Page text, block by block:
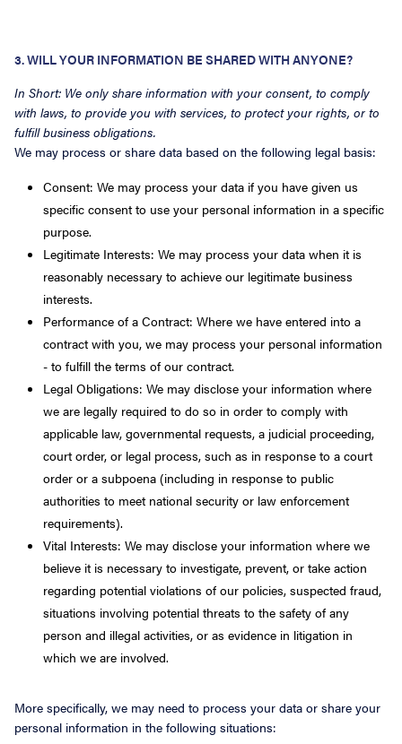
3. WILL YOUR INFORMATION BE SHARED WITH ANYONE?
In Short: We only share information with your consent, to comply
with laws, to provide you with services, to protect your rights, or to
fulfill business obligations.
We may process or share data based on the following legal basis:
Consent: We may process your data if you have given us
specific consent to use your personal information in a specific
purpose.
Legitimate Interests: We may process your data when it is
reasonably necessary to achieve our legitimate business
interests.
Performance of a Contract: Where we have entered into a
contract with you, we may process your personal information
- to fulfill the terms of our contract.
Legal Obligations: We may disclose your information where
we are legally required to do so in order to comply with
applicable law, governmental requests, a judicial proceeding,
court order, or legal process, such as in response to a court
order or a subpoena (including in response to public
authorities to meet national security or law enforcement
requirements).
Vital Interests: We may disclose your information where we
believe it is necessary to investigate, prevent, or take action
regarding potential violations of our policies, suspected fraud,
situations involving potential threats to the safety of any
person and illegal activities, or as evidence in litigation in
which we are involved.
More specifically, we may need to process your data or share your
personal information in the following situations: